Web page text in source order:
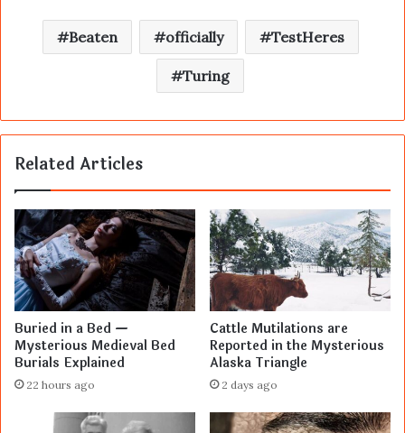
Beaten officially TestHeres
Turing
Related Articles
Buried in a Bed —
Mysterious Medieval Bed
Burials Explained
22 hours ago
Cattle Mutilations are
Reported in the Mysterious
Alaska Triangle
2 days ago